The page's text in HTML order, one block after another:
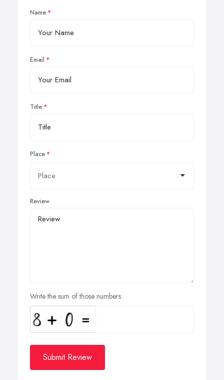
Name
Email
Title
Place
Review
Write the sum of those numbers
Submit Review